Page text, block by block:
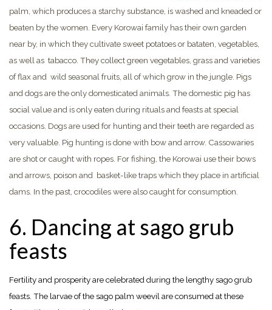
palm, which produces a starchy substance, is washed and kneaded or
beaten by the women. Every Korowai family has their own garden
near by, in which they cultivate sweet potatoes or bataten, vegetables,
as well as tabacco. They collect green vegetables, grass and varieties
of flax and wild seasonal fruits, all of which grow in the jungle. Pigs
and dogs are the only domesticated animals. The domestic pig has
social value and is only eaten during rituals and feasts at special
occasions. Dogs are used for hunting and their teeth are regarded as
very valuable. Pig hunting is done with bow and arrow. Cassowaries
are shot or caught with ropes. For fishing, the Korowai use their bows
and arrows, poison and basket-like traps which they place in artificial
dams. In the past, crocodiles were also caught for consumption.
6. Dancing at sago grub
feasts
Fertility and prosperity are celebrated during the lengthy sago grub
feasts. The larvae of the sago palm weevil are consumed at these